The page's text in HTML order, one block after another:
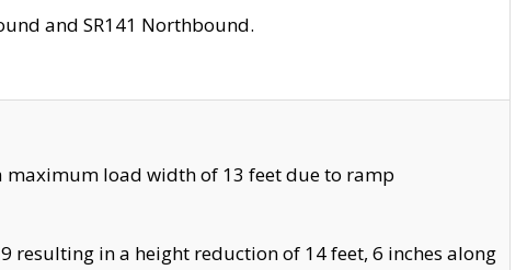
and SR141 Northbound.
load width of 13 feet due to ramp
resulting in a height reduction of 14 feet, 6 inches along